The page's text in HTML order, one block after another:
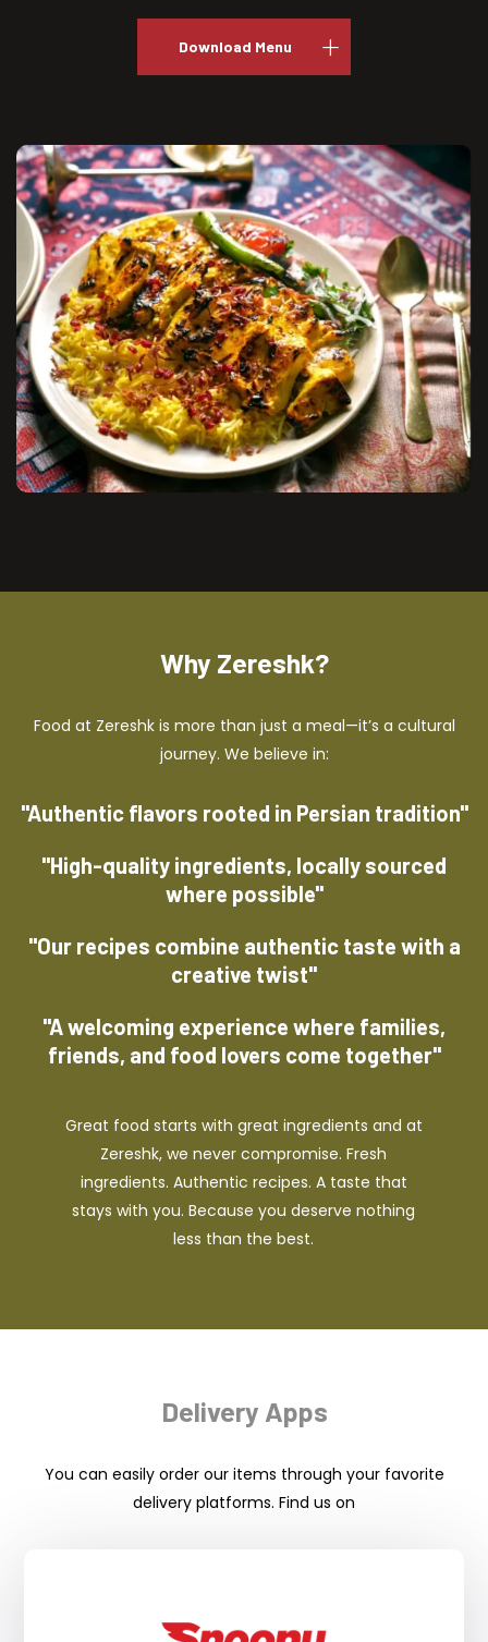
Download Menu
Why Zereshk?
Food at Zereshk is more than just a meal—it’s a cultural
journey. We believe in:
"Authentic flavors rooted in Persian tradition"
"High-quality ingredients, locally sourced
where possible"
"Our recipes combine authentic taste with a
creative twist"
"A welcoming experience where families,
friends, and food lovers come together"
Great food starts with great ingredients and at
Zereshk, we never compromise. Fresh
ingredients. Authentic recipes. A taste that
stays with you. Because you deserve nothing
less than the best.
Delivery Apps
You can easily order our items through your favorite
delivery platforms. Find us on